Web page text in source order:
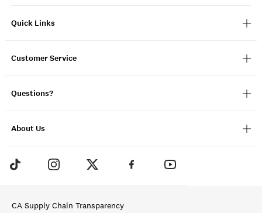
Quick Links
Customer Service
Questions?
About Us
CA Supply Chain Transparency